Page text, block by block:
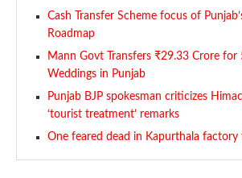
Cash Transfer Scheme focus of
Roadmap
Mann Govt Transfers ₹29.33 Crore for
Weddings in Punjab
Punjab BJP spokesman criticizes
‘tourist treatment’ remarks
One feared dead in Kapurthala factory